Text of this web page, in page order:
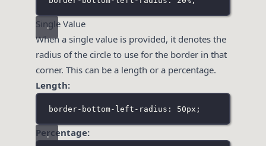
Single Value
When a single value is provided, it denotes the
radius of the circle to use for the border in that
corner. This can be a length or a percentage.
Length:
border-bottom-left-radius: 50px;
Percentage: